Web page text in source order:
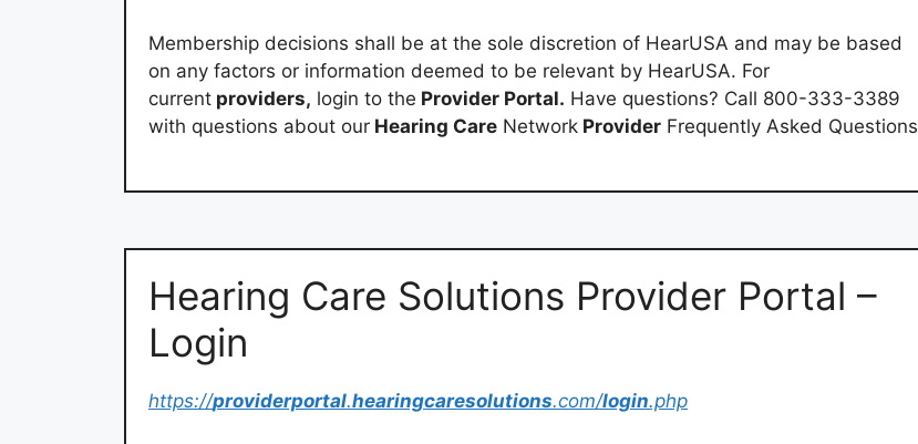
Membership decisions shall be at the sole discretion of HearUSA and may be based
on any factors or information deemed to be relevant by HearUSA. For
current providers, login to the Provider Portal. Have questions? Call 800-333-3389
with questions about our Hearing Care Network Provider Frequently Asked Questions
Hearing Care Solutions Provider Portal –
Login
https://providerportal.hearingcaresolutions.com/login.php